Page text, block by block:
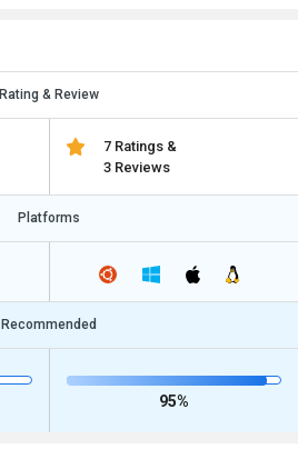
Rating & Review
7 Ratings &
3 Reviews
Platforms
Recommended
95%